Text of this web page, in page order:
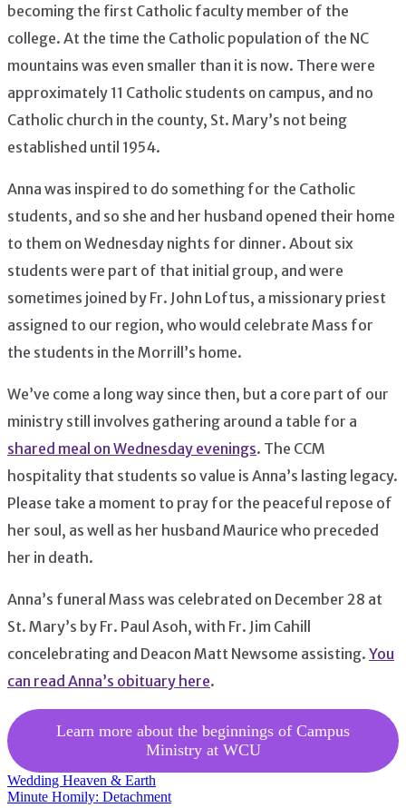
becoming the first Catholic faculty member of the
college. At the time the Catholic population of the NC
mountains was even smaller than it is now. There were
approximately 11 Catholic students on campus, and no
Catholic church in the county, St. Mary’s not being
established until 1954.
Anna was inspired to do something for the Catholic
students, and so she and her husband opened their home
to them on Wednesday nights for dinner. About six
students were part of that initial group, and were
sometimes joined by Fr. John Loftus, a missionary priest
assigned to our region, who would celebrate Mass for
the students in the Morrill’s home.
We’ve come a long way since then, but a core part of our
ministry still involves gathering around a table for a
shared meal on Wednesday evenings. The CCM
hospitality that students so value is Anna’s lasting legacy.
Please take a moment to pray for the peaceful repose of
her soul, as well as her husband Maurice who preceded
her in death.
Anna’s funeral Mass was celebrated on December 28 at
St. Mary’s by Fr. Paul Asoh, with Fr. Jim Cahill
concelebrating and Deacon Matt Newsome assisting. You
can read Anna’s obituary here.
Learn more about the beginnings of Campus
Ministry at WCU
Post
Wedding Heaven & Earth
Minute Homily: Detachment